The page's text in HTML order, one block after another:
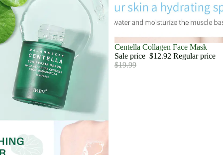
Sale
Centella Collagen Face Mask
Sale price $12.92 Regular price
$19.99